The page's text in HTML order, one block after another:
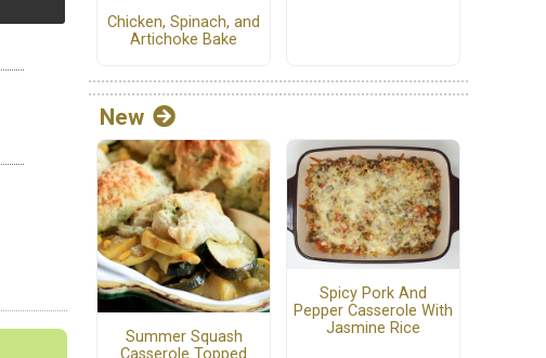
Chicken, Spinach, and
Artichoke Bake
New
Summer Squash
Casserole Topped
Spicy Pork And
Pepper Casserole With
Jasmine Rice